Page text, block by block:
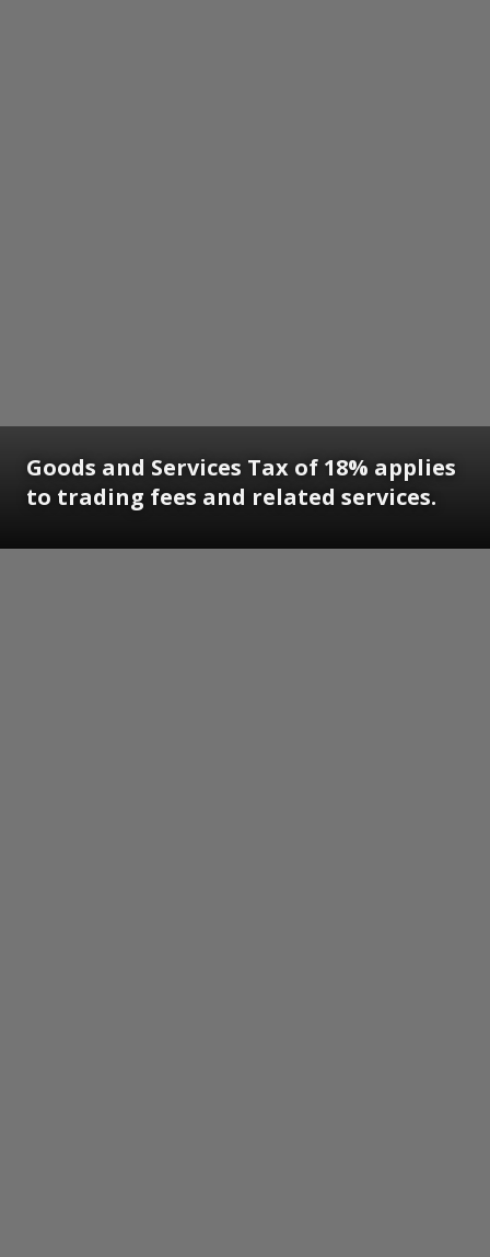
Goods and Services Tax of 18% applies
to trading fees and related services.